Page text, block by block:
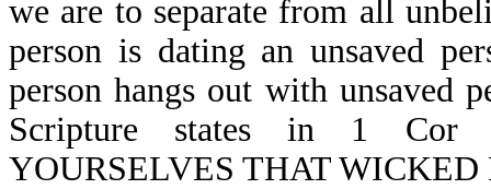
we are to separate from all
person is dating an unsaved
person hangs out with unsaved
Scripture states in 1 Cor
YOURSELVES THAT WICKED